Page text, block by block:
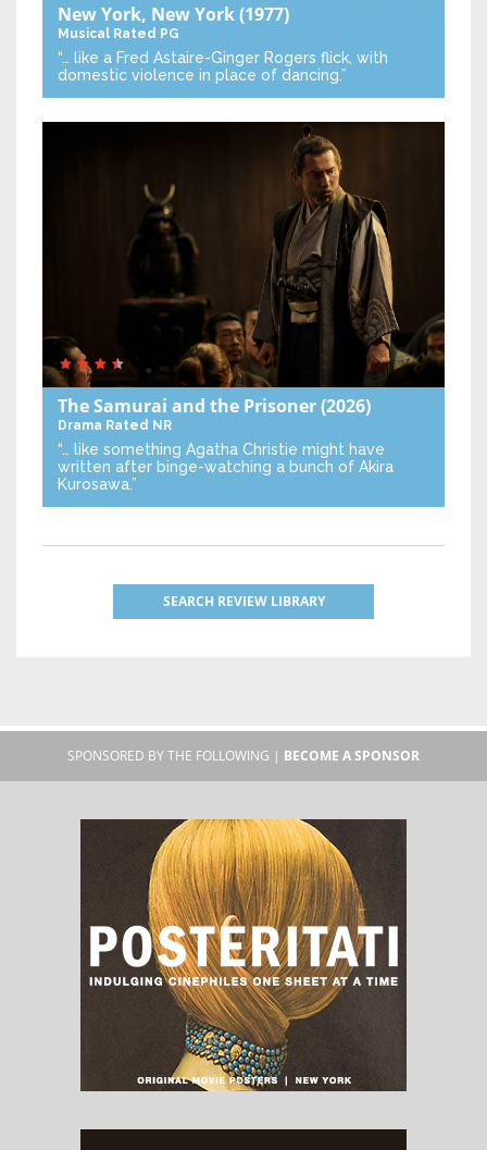
New York, New York(1977)
Musical Rated PG
“… like a Fred Astaire-Ginger Rogers flick, with
domestic violence in place of dancing.”
The Samurai and the Prisoner(2026)
Drama Rated NR
“… like something Agatha Christie might have
written after binge-watching a bunch of Akira
Kurosawa.”
SEARCH REVIEW LIBRARY
SPONSORED BY THE FOLLOWING | BECOME A SPONSOR